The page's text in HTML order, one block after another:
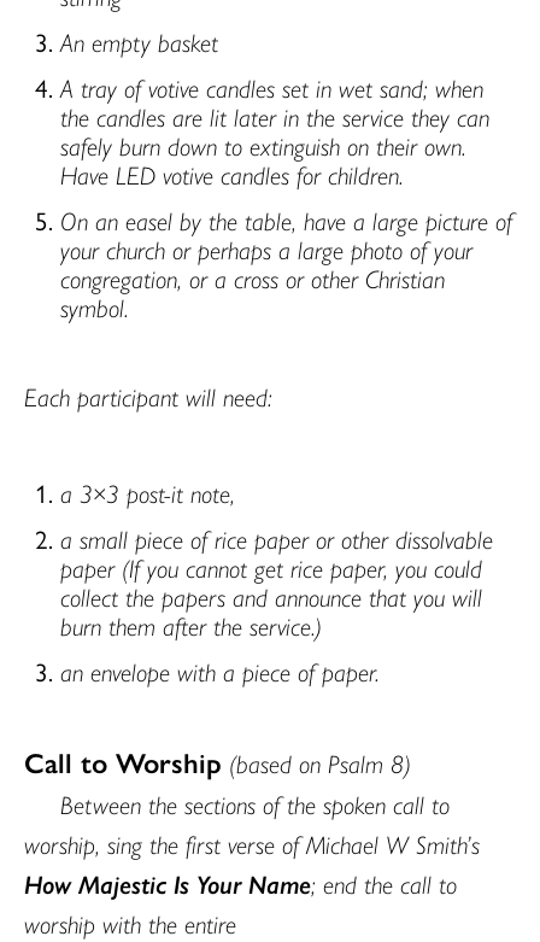
An empty basket
A tray of votive candles set in wet sand; when
the candles are lit later in the service they can
safely burn down to extinguish on their own.
Have LED votive candles for children.
On an easel by the table, have a large picture of
your church or perhaps a large photo of your
congregation, or a cross or other Christian
symbol.
Each participant will need:
a 3×3 post-it note,
a small piece of rice paper or other dissolvable
paper (If you cannot get rice paper, you could
collect the papers and announce that you will
burn them after the service.)
an envelope with a piece of paper.
Call to Worship (based on Psalm 8)
Between the sections of the spoken call to
worship, sing the first verse of Michael W Smith’s
How Majestic Is Your Name; end the call to
worship with the entire